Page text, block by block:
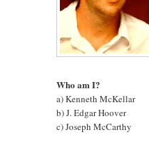
Who am I?
a) Kenneth McKellar
b) J. Edgar Hoover
c) Joseph McCarthy